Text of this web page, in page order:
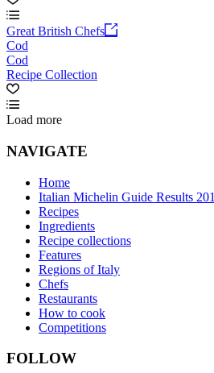
Great British Chefs
Cod
Cod
Recipe Collection
Load more
NAVIGATE
Home
Italian Michelin Guide Results
Recipes
Ingredients
Recipe collections
Features
Regions of Italy
Chefs
Restaurants
How to cook
Competitions
FOLLOW